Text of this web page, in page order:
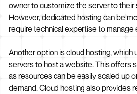
owner to customize the server to
However, dedicated hosting can be
require technical expertise to manage
Another option is cloud hosting, which
servers to host a website. This offers
as resources can be easily scaled up
demand. Cloud hosting also provides